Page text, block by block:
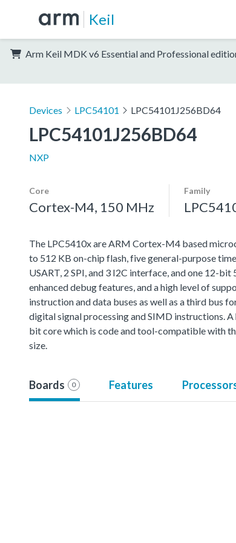
Keil
Arm Keil MDK v6 Essential and Professional
Devices LPC54101 LPC54101J256BD64
LPC54101J256BD64
NXP
Core
Cortex-M4, 150 MHz
Family
The LPC5410x are ARM Cortex-M4 based
to 512 KB on-chip flash, five general-purpose
USART, 2 SPI, and 3 I2C interface, and one 12-
enhanced debug features, and a high level of
instruction and data buses as well as a third bus
digital signal processing and SIMD instructions.
bit core which is code and tool-compatible with
size.
Boards 0 Features